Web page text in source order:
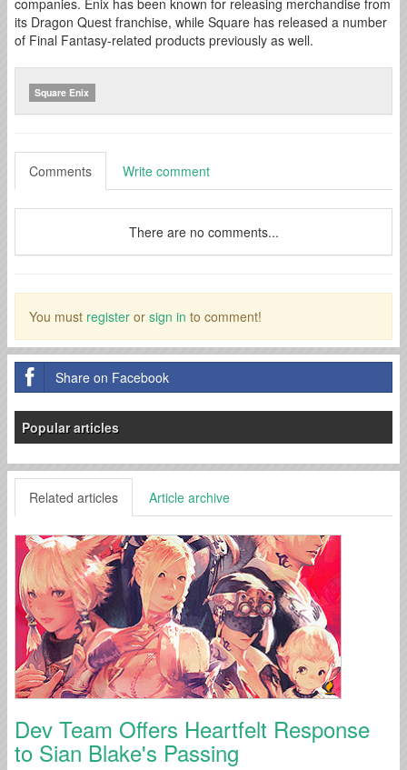
companies. Enix has been known for releasing merchandise from
its Dragon Quest franchise, while Square has released a number
of Final Fantasy-related products previously as well.
Square Enix
Comments Write comment
There are no comments...
You must register or sign in to comment!
Share on Facebook
Popular articles
Related articles Article archive
Dev Team Offers Heartfelt Response
to Sian Blake's Passing